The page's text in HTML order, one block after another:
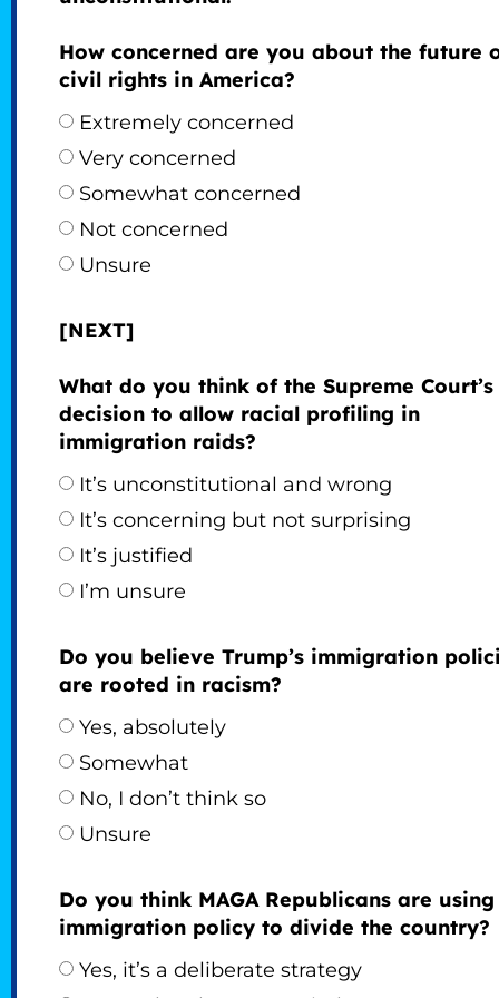
How concerned are you about the future
civil rights in America?
Extremely concerned
Very concerned
Somewhat concerned
Not concerned
Unsure
[NEXT]
What do you think of the Supreme Court’s
decision to allow racial profiling in
immigration raids?
It’s unconstitutional and wrong
It’s concerning but not surprising
It’s justified
I’m unsure
Do you believe Trump’s immigration
are rooted in racism?
Yes, absolutely
Somewhat
No, I don’t think so
Unsure
Do you think MAGA Republicans are using
immigration policy to divide the country?
Yes, it’s a deliberate strategy